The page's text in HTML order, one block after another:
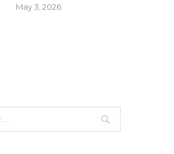
May 3, 2026